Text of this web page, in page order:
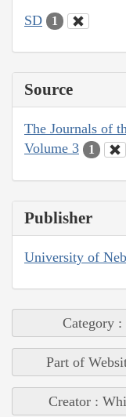
SD 1
Source
The Journals of
Volume 3
1
Publisher
University of
Category :
Part of
Creator :